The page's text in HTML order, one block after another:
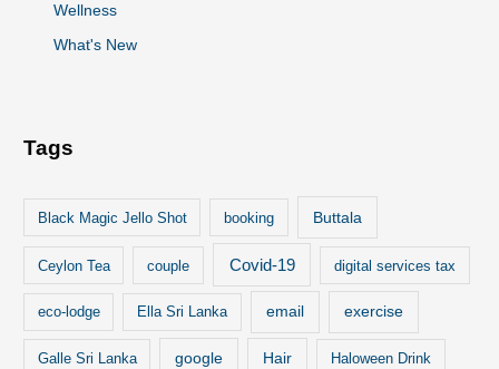
Wellness
What's New
Tags
Black Magic Jello Shot booking Buttala
Ceylon Tea couple Covid-19 digital services tax
eco-lodge Ella Sri Lanka email exercise
Galle Sri Lanka google Hair Haloween Drink